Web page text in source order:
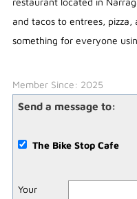
and tacos to entrees,
something for everyone
Member Since: 2025
Send a message to:
The Bike Stop Cafe
Your